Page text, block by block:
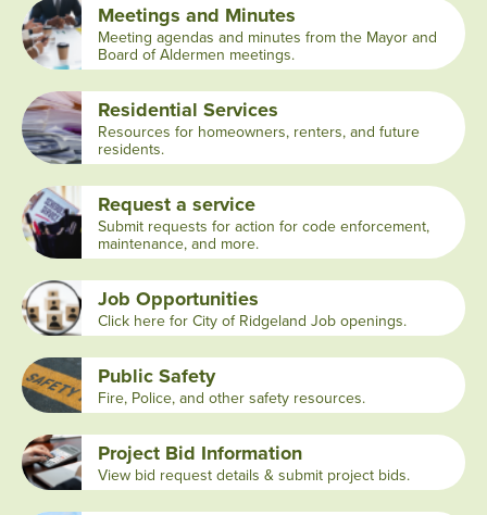
Meetings and Minutes
Meeting agendas and minutes from the Mayor and
Board of Aldermen meetings.
Residential Services
Resources for homeowners, renters, and future
residents.
Request a service
Submit requests for action for code enforcement,
maintenance, and more.
Job Opportunities
Click here for City of Ridgeland Job openings.
Public Safety
Fire, Police, and other safety resources.
Project Bid Information
View bid request details & submit project bids.